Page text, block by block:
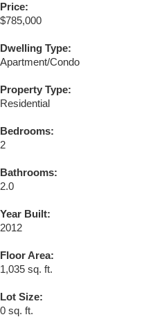
Price:
$785,000
Dwelling Type:
Apartment/Condo
Property Type:
Residential
Bedrooms:
2
Bathrooms:
2.0
Year Built:
2012
Floor Area:
1,035 sq. ft.
Lot Size:
0 sq. ft.